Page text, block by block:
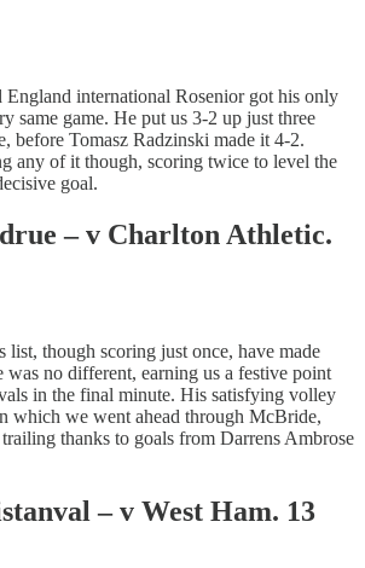
England international Rosenior got his only
same game. He put us 3-2 up just three
before Tomasz Radzinski made it 4-2.
any of it though, scoring twice to level the
goal.
– v Charlton Athletic.
list, though scoring just once, have made
was no different, earning us a festive point
in the final minute. His satisfying volley
which we went ahead through McBride,
thanks to goals from Darrens Ambrose
– v West Ham. 13